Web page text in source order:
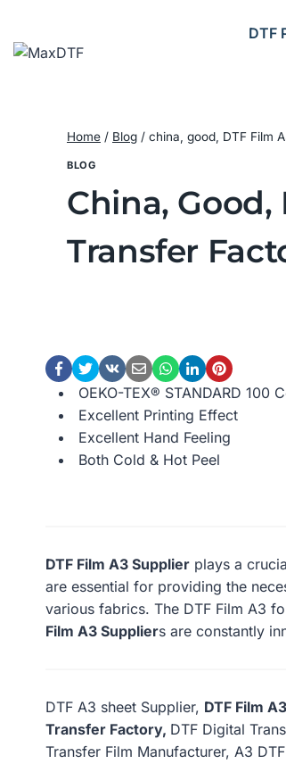
content
DTF
Home / Blog / china, good, DTF Film
BLOG
China,
Transfer
OEKO-TEX® STANDARD 100
Excellent Printing Effect
Excellent Hand Feeling
Both Cold & Hot Peel
DTF Film A3 Supplier plays a
are essential for providing the
various fabrics. The DTF Film A3
Film A3 Suppliers are constantly
DTF A3 sheet Supplier, DTF Film
Transfer Factory, DTF Digital
Transfer Film Manufacturer, A3